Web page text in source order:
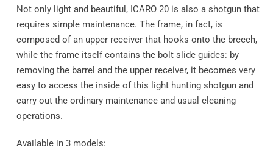
Not only light and beautiful, ICARO 20 is also a shotgun that
requires simple maintenance. The frame, in fact, is
composed of an upper receiver that hooks onto the breech,
while the frame itself contains the bolt slide guides: by
removing the barrel and the upper receiver, it becomes very
easy to access the inside of this light hunting shotgun and
carry out the ordinary maintenance and usual cleaning
operations.
Available in 3 models: